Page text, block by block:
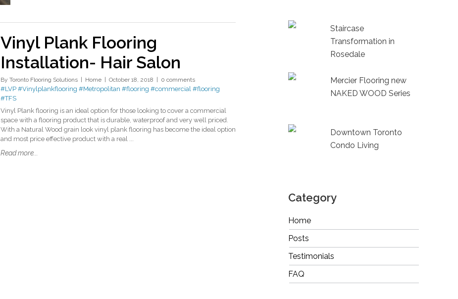
Vinyl Plank Flooring
Installation- Hair Salon
By Toronto Flooring Solutions Home October 18, 2018 0 comments
#LVP #Vinylplankflooring #Metropolitan #flooring #commercial #flooring
#TFS
Vinyl Plank flooring is an ideal option for those looking to cover a commercial
space with a flooring product that is durable, waterproof and very well priced.
With a Natural Wood grain look vinyl plank flooring has become the ideal option
and most price effective product with a real ...
Read more...
Staircase
Transformation in
Rosedale
Mercier Flooring new
NAKED WOOD Series
Downtown Toronto
Condo Living
Category
Home
Posts
Testimonials
FAQ